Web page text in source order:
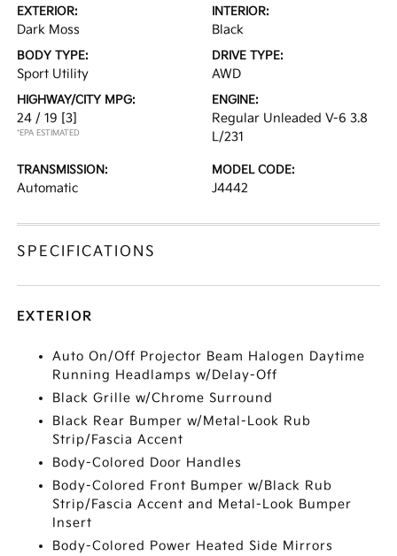
EXTERIOR:
Dark Moss
INTERIOR:
Black
BODY TYPE:
Sport Utility
DRIVE TYPE:
AWD
HIGHWAY/CITY MPG:
24 / 19 [3]
*EPA ESTIMATED
ENGINE:
Regular Unleaded V-6 3.8
L/231
TRANSMISSION:
Automatic
MODEL CODE:
J4442
SPECIFICATIONS
EXTERIOR
Auto On/Off Projector Beam Halogen Daytime
Running Headlamps w/Delay-Off
Black Grille w/Chrome Surround
Black Rear Bumper w/Metal-Look Rub
Strip/Fascia Accent
Body-Colored Door Handles
Body-Colored Front Bumper w/Black Rub
Strip/Fascia Accent and Metal-Look Bumper
Insert
Body-Colored Power Heated Side Mirrors